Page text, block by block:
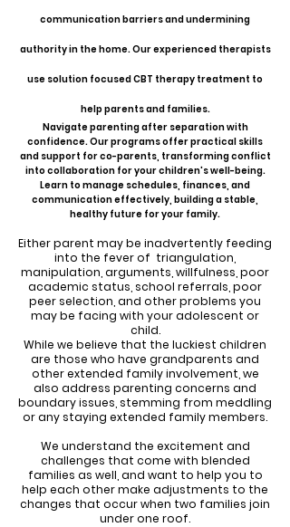
communication barriers and undermining
authority in the home. Our experienced therapists
use solution focused CBT therapy treatment to
help parents and families.
Navigate parenting after separation with
confidence. Our programs offer practical skills
and support for co-parents, transforming conflict
into collaboration for your children's well-being.
Learn to manage schedules, finances, and
communication effectively, building a stable,
healthy future for your family.
Either parent may be inadvertently feeding
into the fever of triangulation,
manipulation, arguments, willfulness, poor
academic status, school referrals, poor
peer selection, and other problems you
may be facing with your adolescent or
child.
While we believe that the luckiest children
are those who have grandparents and
other extended family involvement, we
also address parenting concerns and
boundary issues, stemming from meddling
or any staying extended family members.
We understand the excitement and
challenges that come with blended
families as well, and want to help you to
help each other make adjustments to the
changes that occur when two families join
under one roof.